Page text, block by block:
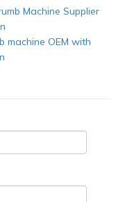
Machine Supplier
machine OEM with